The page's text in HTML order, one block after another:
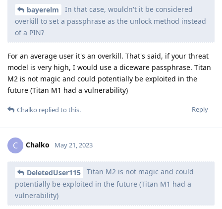
bayerelm
In that case, wouldn't it be considered
overkill to set a passphrase as the unlock method instead
of a PIN?
For an average user it's an overkill. That's said, if your threat
model is very high, I would use a diceware passphrase. Titan
M2 is not magic and could potentially be exploited in the
future (Titan M1 had a vulnerability)
Reply
Chalko replied to this.
C Chalko May 21, 2023
DeletedUser115
Titan M2 is not magic and could
potentially be exploited in the future (Titan M1 had a
vulnerability)